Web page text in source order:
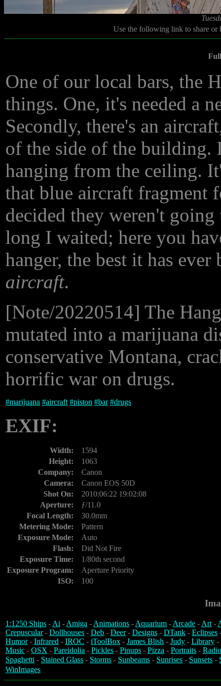
Use the following link to share
One of our local bars, the
things. One, it's needed a
Secondly, there's an
of the side of the building.
hanging from the ceiling.
that blue aircraft fragment
decided they weren't
long I waited; here you
hanger, the best it has ever
aircraft.
[Note/20220514] The
mutated into a marijuana
conservative Montana,
horrific war on drugs.
#marijuana #aircraft #piston #bar #drugs
EXIF:
Width:
1594
Height:
1063
Company:
Canon
Camera:
Canon EOS 50D
Shot On:
2010:06:22 19:02:08
Aperture:
ƒ/11.0
Focal Length:
30.0mm
Metering Mode:
Pattern
Exposure Mode:
Auto
Flash:
Did Not Fire
Exposure Time:
1/80th second
Exposure Program:
Aperture Priority
ISO:
100
1:1250 Ships -Ai -Amiga -Animations -Aquarium -Arcade -Art-
Crepuscular- Dollhouses - Deb - Deer- Designs - DTank - Eclipses
Humor- Infrared - IROC - iToolBox - James Blish - Judy - Library -
Music - OSX - Pareidolia - Pickles - Pinups - Pizza - Portraits -
Spaghetti - Stained Glass - Storms - Sunbeams - Sunrises - Sunsets -
WinImages